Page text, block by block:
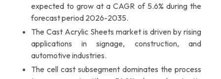
expected to grow at a CAGR of 5.6% during the
forecast period 2026-2035.
The Cast Acrylic Sheets market is driven by rising
applications in signage, construction, and
automotive industries.
The cell cast subsegment dominates the process